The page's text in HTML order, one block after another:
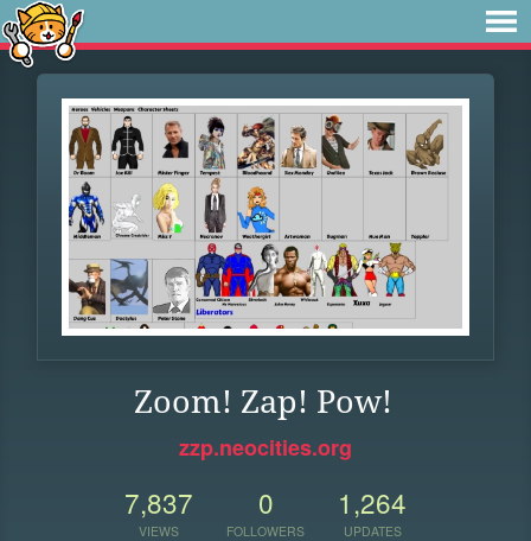
Zoom! Zap! Pow!
zzp.neocities.org
7,837
VIEWS
0
FOLLOWERS
1,264
UPDATES